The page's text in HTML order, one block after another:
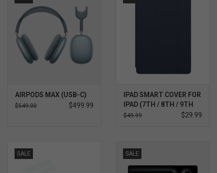
AIRPODS MAX (USB-C)
$549.00 $499.99
IPAD SMART COVER FOR
IPAD (7TH / 8TH / 9TH
GEN), IPAD AIR (3RD
$49.99 $29.99
SALE SALE